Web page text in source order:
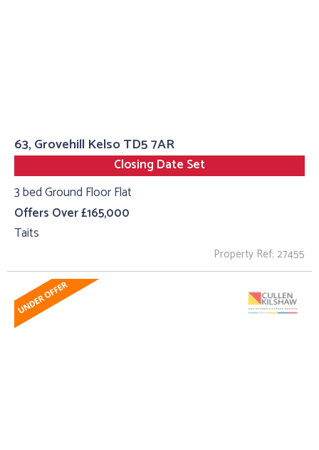
63, Grovehill Kelso TD5 7AR
Closing Date Set
3 bed Ground Floor Flat
Offers Over £165,000
Taits
Property Ref: 27455